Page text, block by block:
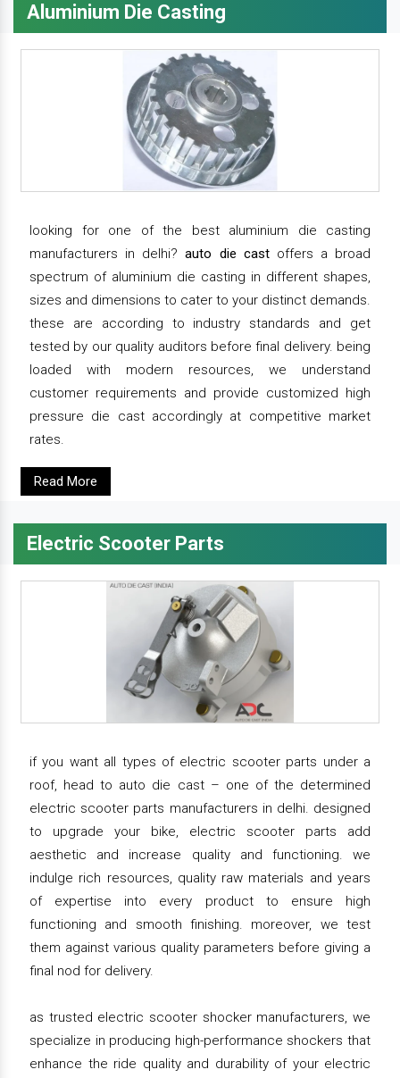
Aluminium Die Casting
looking for one of the best aluminium die casting
manufacturers in delhi?auto die castoffers a broad
spectrum of aluminium die casting in different shapes,
sizes and dimensions to cater to your distinct demands.
these are according to industry standards and get
tested by our quality auditors before final delivery. being
loaded with modern resources, we understand
customer requirements and provide customized high
pressure die cast accordingly at competitive market
rates.
Read More
Electric Scooter Parts
if you want all types of electric scooter parts under a
roof, head to auto die cast – one of the determined
electric scooter parts manufacturers in delhi. designed
to upgrade your bike, electric scooter parts add
aesthetic and increase quality and functioning. we
indulge rich resources, quality raw materials and years
of expertise into every product to ensure high
functioning and smooth finishing. moreover, we test
them against various quality parameters before giving a
final nod for delivery.
as trusted electric scooter shocker manufacturers, we
specialize in producing high-performance shockers that
enhance the ride quality and durability of your electric